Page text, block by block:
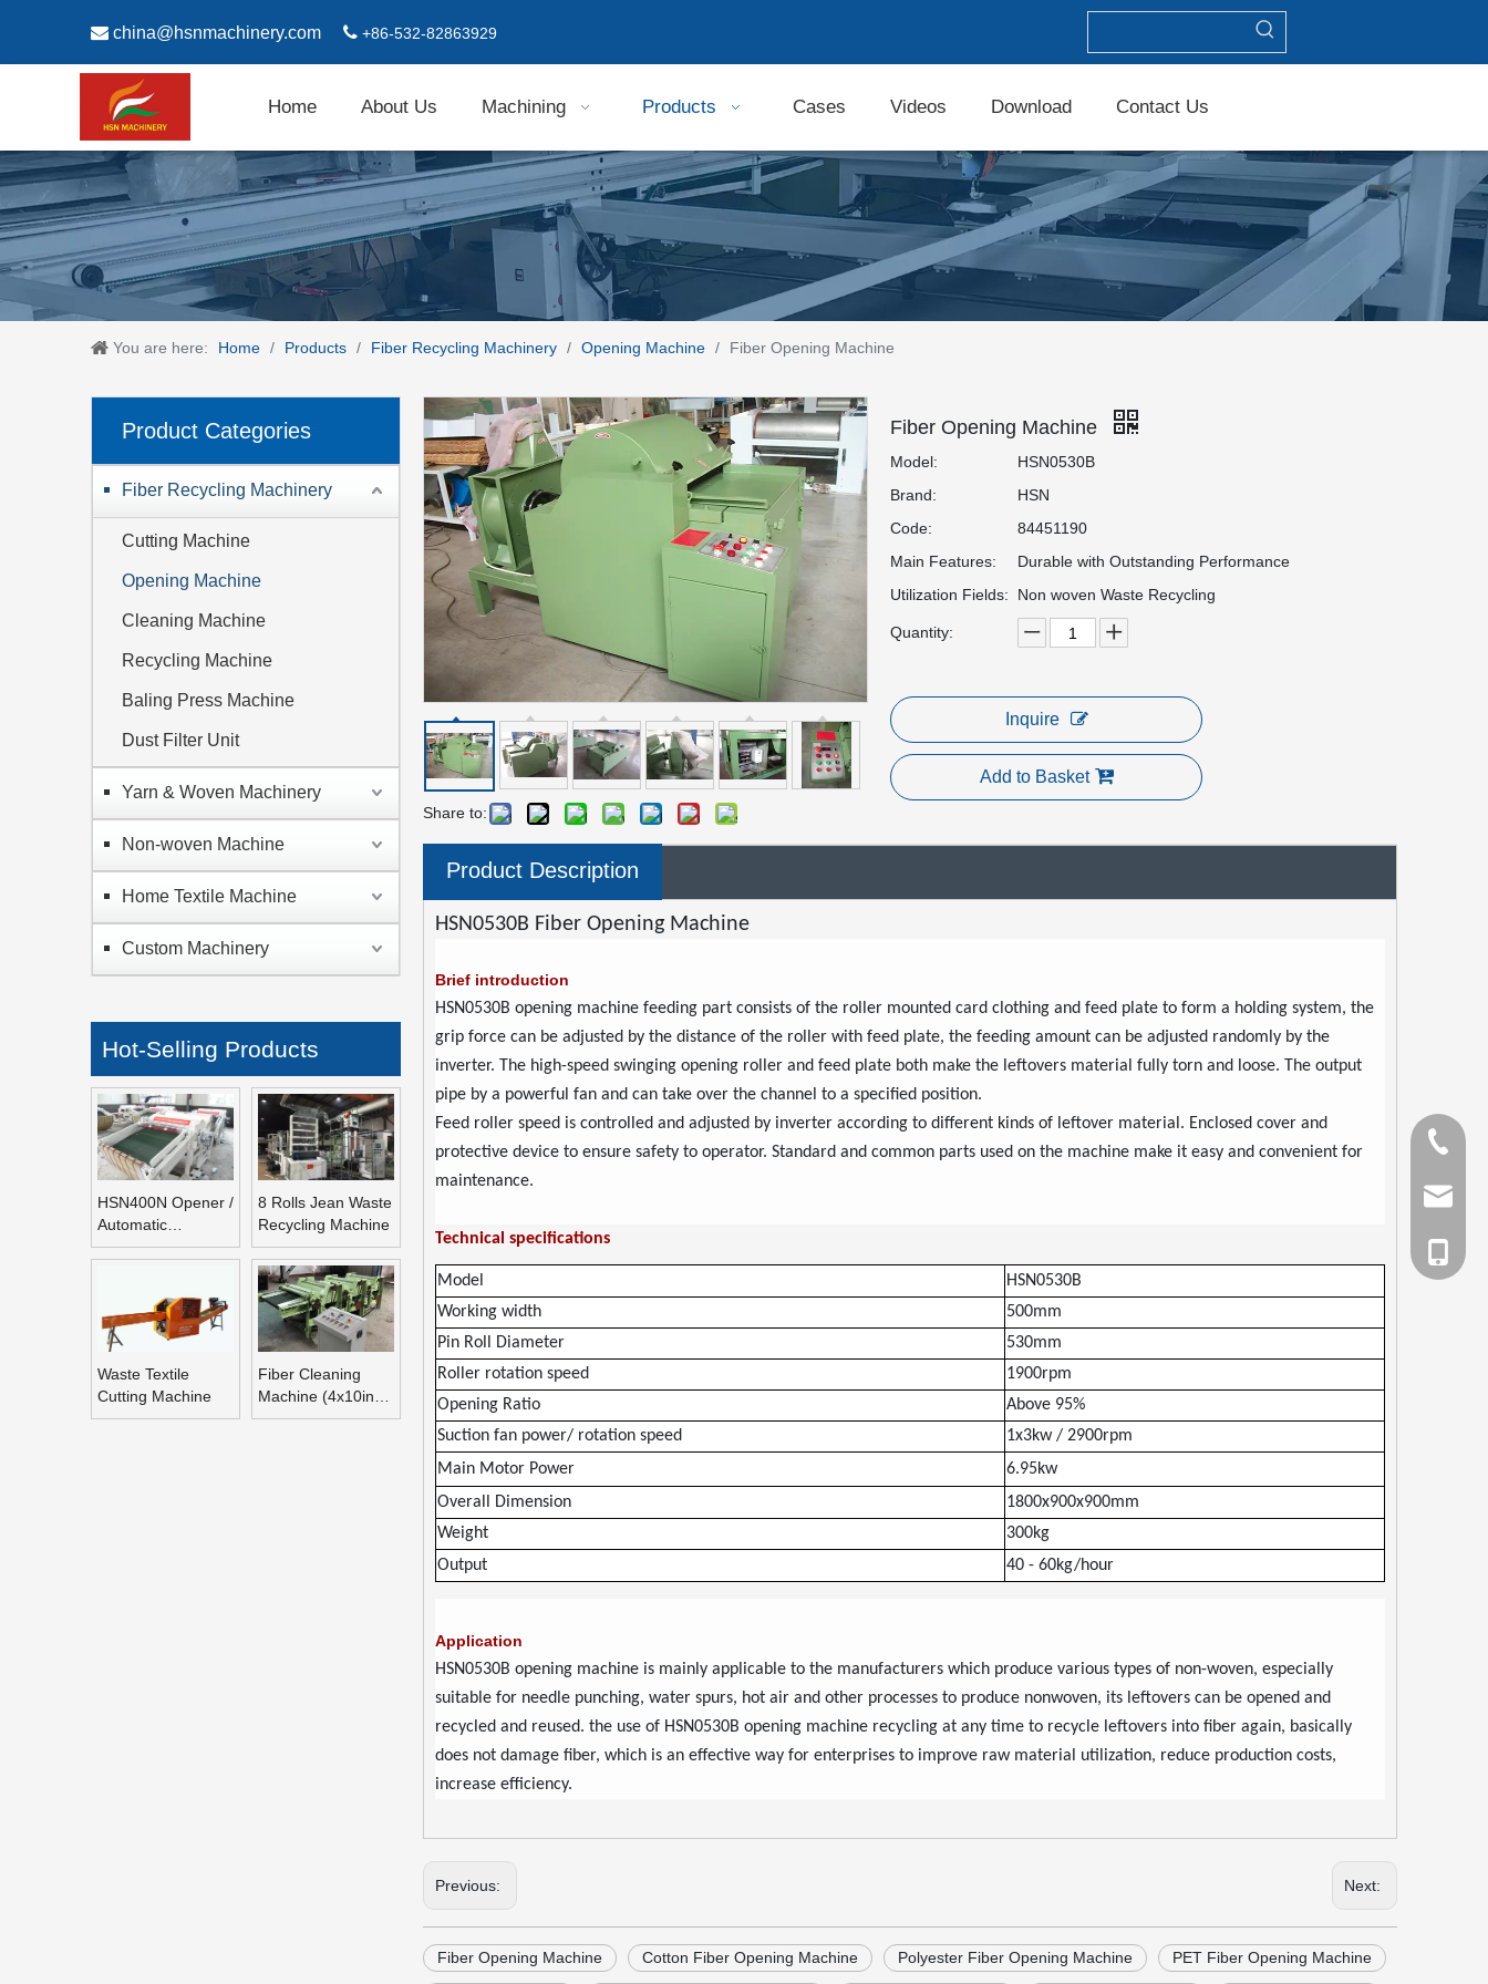
 china@hsnmachinery.com  +86-532-82863929
Home About Us Machining Products Cases Videos Download Contact Us
You are here: Home / Products / Fiber Recycling Machinery / Opening Machine / Fiber Opening Machine
Product Categories
Fiber Recycling Machinery
Cutting Machine
Opening Machine
Cleaning Machine
Recycling Machine
Baling Press Machine
Dust Filter Unit
Yarn & Woven Machinery
Non-woven Machine
Home Textile Machine
Custom Machinery
Hot-Selling Products
HSN400N Opener /
Automatic
Refeeding Opening
8 Rolls Jean Waste
Recycling Machine
Waste Textile
Cutting Machine
Fiber Cleaning
Machine (4x10inch
Rolls Fiber
Share to:
Fiber Opening Machine
Model:
HSN0530B
Brand:
HSN
Code:
84451190
Main Features:
Durable with Outstanding Performance
Utilization Fields:
Non woven Waste Recycling
Quantity:
Inquire
Add to Basket
Product Description
HSN0530B Fiber Opening Machine
Brief introduction
HSN0530B opening machine feeding part consists of the roller mounted card clothing and feed plate to form a holding system, the
grip force can be adjusted by the distance of the roller with feed plate, the feeding amount can be adjusted randomly by the
inverter. The high-speed swinging opening roller and feed plate both make the leftovers material fully torn and loose. The output
pipe by a powerful fan and can take over the channel to a specified position.
Feed roller speed is controlled and adjusted by inverter according to different kinds of leftover material. Enclosed cover and
protective device to ensure safety to operator. Standard and common parts used on the machine make it easy and convenient for
maintenance.
Technical specifications
Model
HSN0530B
Working width
500mm
Pin Roll Diameter
530mm
Roller rotation speed
1900rpm
Opening Ratio
Above 95%
Suction fan power/ rotation speed
1x3kw / 2900rpm
Main Motor Power
6.95kw
Overall Dimension
1800x900x900mm
Weight
300kg
Output
40 - 60kg/hour
Application
HSN0530B opening machine is mainly applicable to the manufacturers which produce various types of non-woven, especially
suitable for needle punching, water spurs, hot air and other processes to produce nonwoven, its leftovers can be opened and
recycled and reused. the use of HSN0530B opening machine recycling at any time to recycle leftovers into fiber again, basically
does not damage fiber, which is an effective way for enterprises to improve raw material utilization, reduce production costs,
increase efficiency.
Previous: Next:
Fiber Opening Machine Cotton Fiber Opening Machine Polyester Fiber Opening Machine PET Fiber Opening Machine
Tel
Email
cell